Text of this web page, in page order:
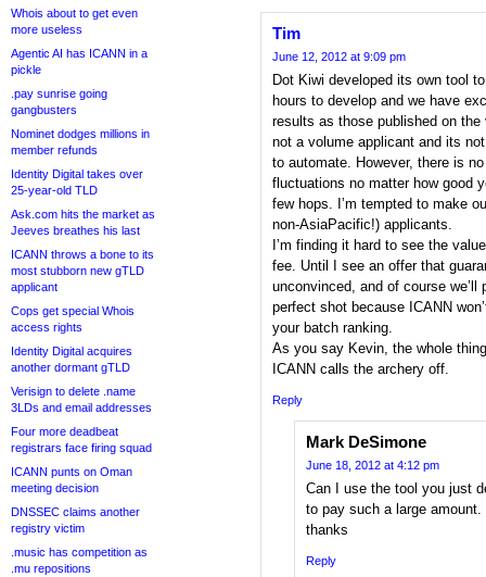
Whois about to get even
more useless
Agentic AI has ICANN in a
pickle
.pay sunrise going
gangbusters
Nominet dodges millions in
member refunds
Identity Digital takes over
25-year-old TLD
Ask.com hits the market as
Jeeves breathes his last
ICANN throws a bone to its
most stubborn new gTLD
applicant
Cops get special Whois
access rights
Identity Digital acquires
another dormant gTLD
Verisign to delete .name
3LDs and email addresses
Four more deadbeat
registrars face firing squad
ICANN punts on Oman
meeting decision
DNSSEC claims another
registry victim
.music has competition as
.mu repositions
Tim
June 12, 2012 at 9:09 pm
Dot Kiwi developed its own tool
hours to develop and we have
results as those published on the
not a volume applicant and its
to automate. However, there is
fluctuations no matter how good
few hops. I’m tempted to make
non-AsiaPacific!) applicants.
I’m finding it hard to see the
fee. Until I see an offer that
unconvinced, and of course
perfect shot because ICANN
your batch ranking.
As you say Kevin, the whole
ICANN calls the archery off.
Reply
Mark DeSimone
June 18, 2012 at 4:12 pm
Can I use the tool you just
to pay such a large amount.
thanks
Reply